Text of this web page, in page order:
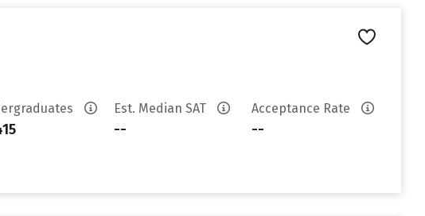
Est. Median SAT
--
Acceptance Rate
--